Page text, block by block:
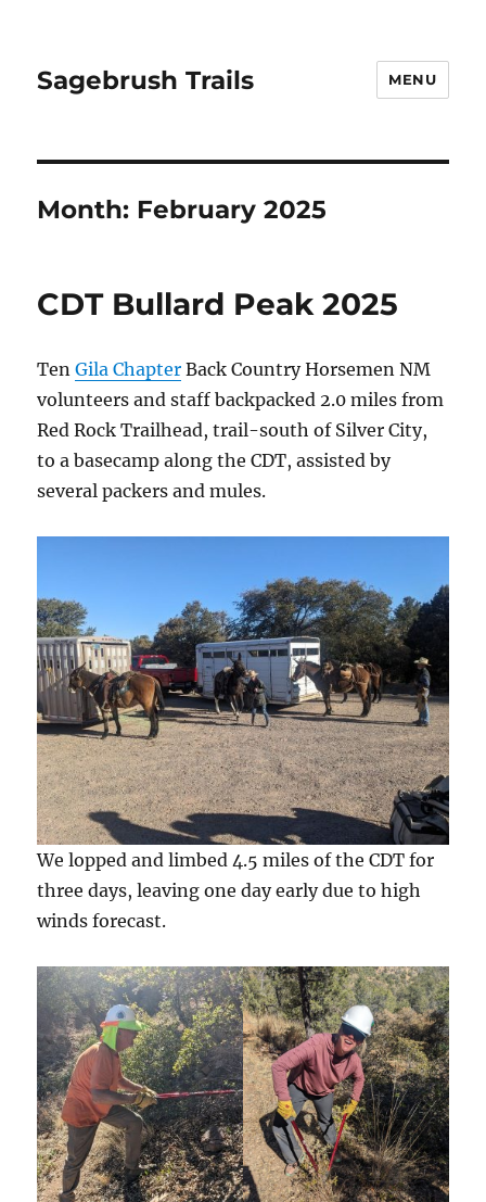
Sagebrush Trails MENU
Month: February 2025
CDT Bullard Peak 2025
TenGila Chapter Back Country Horsemen NM
volunteers and staff backpacked 2.0 miles from
Red Rock Trailhead, trail-south of Silver City,
to a basecamp along the CDT, assisted by
several packers and mules.
We lopped and limbed 4.5 miles of the CDT for
three days, leaving one day early due to high
winds forecast.